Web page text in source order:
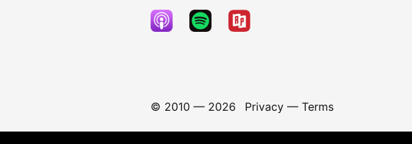
© 2010 — 2026 Privacy— Terms